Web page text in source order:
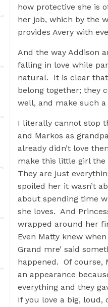
how protective she is
her job, which by the
provides Avery with
And the way Addison
falling in love while
natural. It is clear that
belong together; they
well, and make such
I literally cannot stop
and Markos as
already didn’t love
make this little girl
They are just
spoiled her it wasn’t
about spending time
she loves. And
wrapped around her
Even Matty knew
Grand mre’ said
happened. Of course,
an appearance
everything and they
If you love a big, loud,